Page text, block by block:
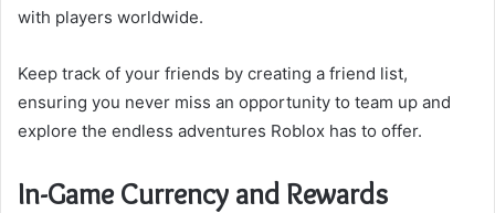
with players worldwide.
Keep track of your friends by creating a friend list,
ensuring you never miss an opportunity to team up and
explore the endless adventures Roblox has to offer.
In-Game Currency and Rewards